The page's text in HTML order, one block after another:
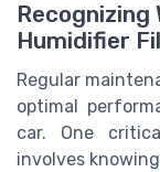
Recognizing
Humidifier
Regular
optimal
car. One
involves